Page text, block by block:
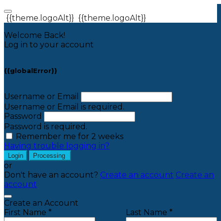
{{theme.logoAlt}} {{theme.logoAlt}}
Welcome Back!
Log in to your account
{{globalError}}
Username or Email
Username or Email is required.
Password
Password is required.
Remember me for 2 weeks
Having trouble logging in?
Login Processing
or
Don't have an account? Create an account Create an
account
Create an Account
First Name *
Last Name *